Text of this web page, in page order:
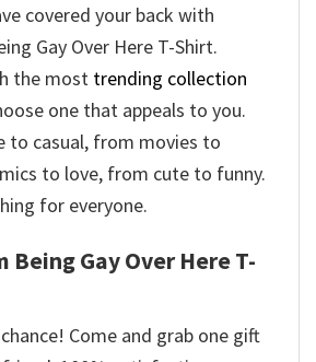
covered your back with
Gay Over Here T-Shirt.
the most trending collection
one that appeals to you.
to casual, from movies to
to love, from cute to funny.
for everyone.
Being Gay Over Here T-
Come and grab one gift